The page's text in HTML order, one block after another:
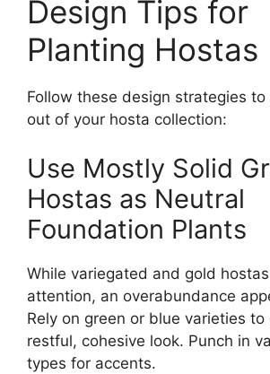
Design Tips for
Planting Hostas
Follow these design strategies
out of your hosta collection:
Use Mostly Solid
Hostas as Neutral
Foundation Plants
While variegated and gold
attention, an overabundance
Rely on green or blue varieties to
restful, cohesive look. Punch in
types for accents.